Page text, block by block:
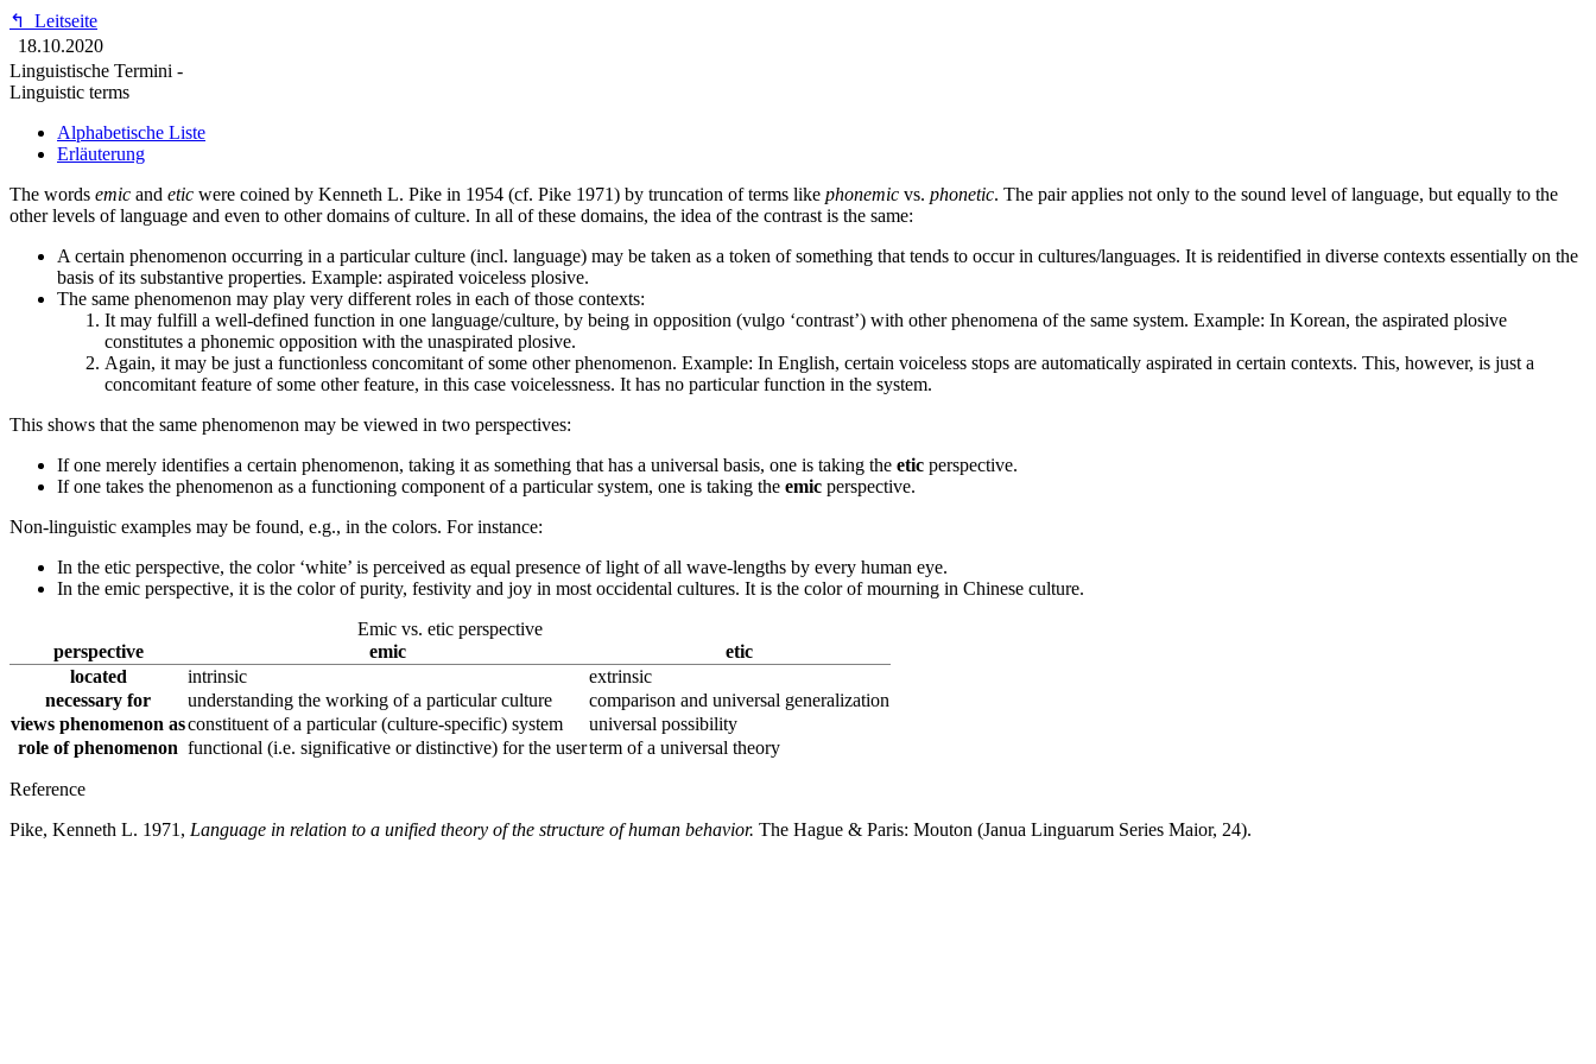
↰
Leitseite
18.10.2020
Linguistische Termini -
Linguistic terms
Alphabetische Liste
Erläuterung
The words emic and etic were coined by Kenneth L. Pike in 1954 (cf. Pike 1971) by truncation of terms like phonemic vs. phonetic. The pair applies not only to the sound level of language, but equally to the
other levels of language and even to other domains of culture. In all of these domains, the idea of the contrast is the same:
A certain phenomenon occurring in a particular culture (incl. language) may be taken as a token of something that tends to occur in cultures/languages. It is reidentified in diverse contexts essentially on the
basis of its substantive properties. Example: aspirated voiceless plosive.
The same phenomenon may play very different roles in each of those contexts:
It may fulfill a well-defined function in one language/culture, by being in opposition (vulgo ‘contrast’) with other phenomena of the same system. Example: In Korean, the aspirated plosive
constitutes a phonemic opposition with the unaspirated plosive.
Again, it may be just a functionless concomitant of some other phenomenon. Example: In English, certain voiceless stops are automatically aspirated in certain contexts. This, however, is just a
concomitant feature of some other feature, in this case voicelessness. It has no particular function in the system.
This shows that the same phenomenon may be viewed in two perspectives:
If one merely identifies a certain phenomenon, taking it as something that has a universal basis, one is taking the etic perspective.
If one takes the phenomenon as a functioning component of a particular system, one is taking the emic perspective.
Non-linguistic examples may be found, e.g., in the colors. For instance:
In the etic perspective, the color ‘white’ is perceived as equal presence of light of all wave-lengths by every human eye.
In the emic perspective, it is the color of purity, festivity and joy in most occidental cultures. It is the color of mourning in Chinese culture.
Emic vs. etic perspective
perspective
emic
etic
located
intrinsic
extrinsic
necessary for
understanding the working of a particular culture
comparison and universal generalization
views phenomenon asconstituent of a particular (culture-specific) system
universal possibility
role of phenomenon functional (i.e. significative or distinctive) for the userterm of a universal theory
Reference
Pike, Kenneth L. 1971, Language in relation to a unified theory of the structure of human behavior. The Hague & Paris: Mouton (Janua Linguarum Series Maior, 24).